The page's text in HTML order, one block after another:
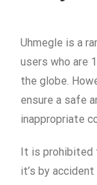
Uhmegle is a
users who are
the globe.
ensure a safe
inappropriate
It is prohibited
it’s by